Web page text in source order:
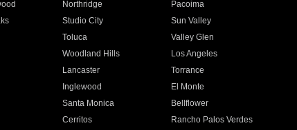
Northridge
Pacoima
Studio City
Sun Valley
Toluca
Valley Glen
Woodland Hills
Los Angeles
Lancaster
Torrance
Inglewood
El Monte
Santa Monica
Bellflower
Cerritos
Rancho Palos Verdes